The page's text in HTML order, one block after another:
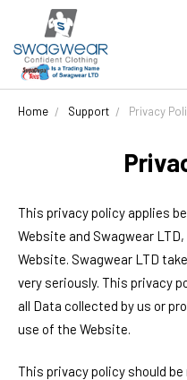
Home Support Privacy
This privacy policy applies
Website and Swagwear LTD
Website. Swagwear LTD
very seriously. This privacy
all Data collected by us or
use of the Website.
This privacy policy should